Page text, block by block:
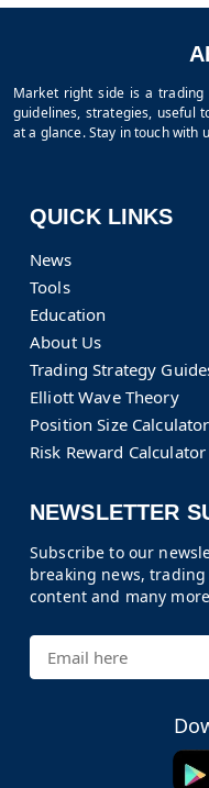
Market right side is a
guidelines, strategies, useful
at a glance. Stay in touch with
QUICK LINKS
News
Tools
Education
About Us
Trading Strategy
Elliott Wave Theory
Position Size Calculator
Risk Reward Calculator
NEWSLETTER
Subscribe to our
breaking news,
content and many